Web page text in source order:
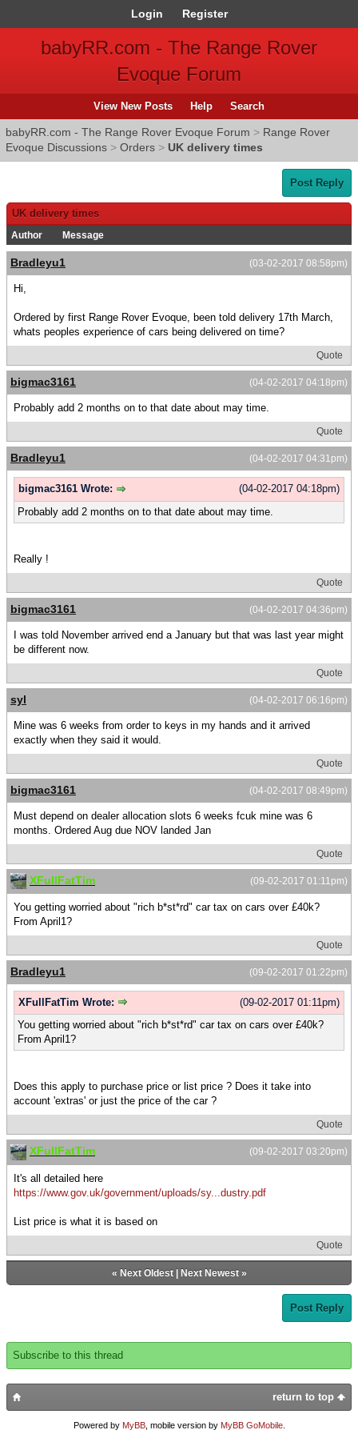
Login Register
babyRR.com - The Range Rover
Evoque Forum
View New Posts Help Search
babyRR.com - The Range Rover Evoque Forum > Range Rover
Evoque Discussions > Orders > UK delivery times
Post Reply
UK delivery times
Author Message
(03-02-2017 08:58pm)
Bradleyu1
Hi,
Ordered by first Range Rover Evoque, been told delivery 17th March,
whats peoples experience of cars being delivered on time?
Quote
(04-02-2017 04:18pm)
bigmac3161
Probably add 2 months on to that date about may time.
Quote
(04-02-2017 04:31pm)
Bradleyu1
(04-02-2017 04:18pm)
bigmac3161 Wrote:
Probably add 2 months on to that date about may time.
Really !
Quote
(04-02-2017 04:36pm)
bigmac3161
I was told November arrived end a January but that was last year might
be different now.
Quote
(04-02-2017 06:16pm)
syl
Mine was 6 weeks from order to keys in my hands and it arrived
exactly when they said it would.
Quote
(04-02-2017 08:49pm)
bigmac3161
Must depend on dealer allocation slots 6 weeks fcuk mine was 6
months. Ordered Aug due NOV landed Jan
Quote
(09-02-2017 01:11pm)
XFullFatTim
You getting worried about "rich b*st*rd" car tax on cars over £40k?
From April1?
Quote
(09-02-2017 01:22pm)
Bradleyu1
(09-02-2017 01:11pm)
XFullFatTim Wrote:
You getting worried about "rich b*st*rd" car tax on cars over £40k?
From April1?
Does this apply to purchase price or list price ? Does it take into
account 'extras' or just the price of the car ?
Quote
(09-02-2017 03:20pm)
XFullFatTim
It's all detailed here
https://www.gov.uk/government/uploads/sy...dustry.pdf
List price is what it is based on
Quote
« Next Oldest| Next Newest»
Post Reply
Subscribe to this thread
return to top
Powered by MyBB, mobile version by MyBB GoMobile.